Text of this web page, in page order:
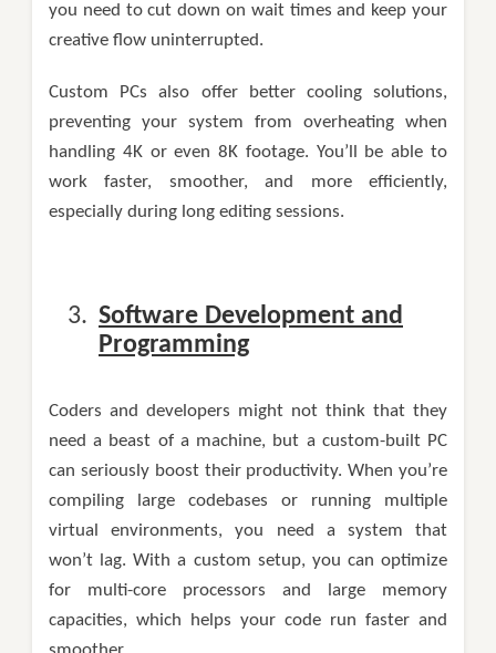
you need to cut down on wait times and keep your
creative flow uninterrupted.
Custom PCs also offer better cooling solutions,
preventing your system from overheating when
handling 4K or even 8K footage. You’ll be able to
work faster, smoother, and more efficiently,
especially during long editing sessions.
Software Development and
Programming
Coders and developers might not think that they
need a beast of a machine, but a custom-built PC
can seriously boost their productivity. When you’re
compiling large codebases or running multiple
virtual environments, you need a system that
won’t lag. With a custom setup, you can optimize
for multi-core processors and large memory
capacities, which helps your code run faster and